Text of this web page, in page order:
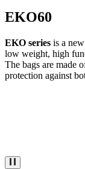
EKO60
EKO series is a
low weight, high
The bags are made
protection against